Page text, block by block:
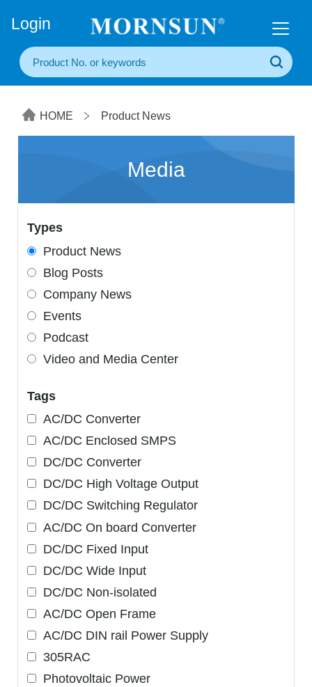
Login
HOME Product News
Media
Types
Product News
Blog Posts
Company News
Events
Podcast
Video and Media Center
Tags
AC/DC Converter
AC/DC Enclosed SMPS
DC/DC Converter
DC/DC High Voltage Output
DC/DC Switching Regulator
AC/DC On board Converter
DC/DC Fixed Input
DC/DC Wide Input
DC/DC Non-isolated
AC/DC Open Frame
AC/DC DIN rail Power Supply
305RAC
Photovoltaic Power